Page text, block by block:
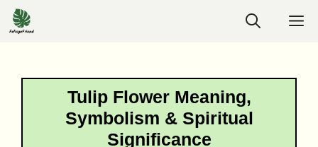
Skip
to
Tulip Flower Meaning,
Symbolism & Spiritual
Significance